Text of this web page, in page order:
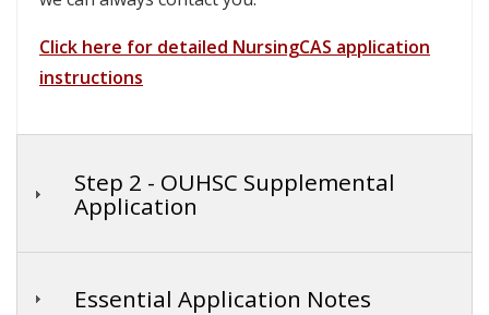
Click here for detailed NursingCAS application
instructions
Step 2 - OUHSC Supplemental
Application
Essential Application Notes